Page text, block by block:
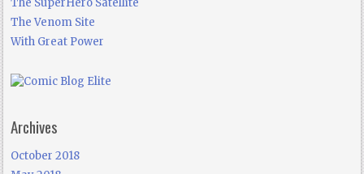
The Venom Site
With Great Power
Archives
October 2018